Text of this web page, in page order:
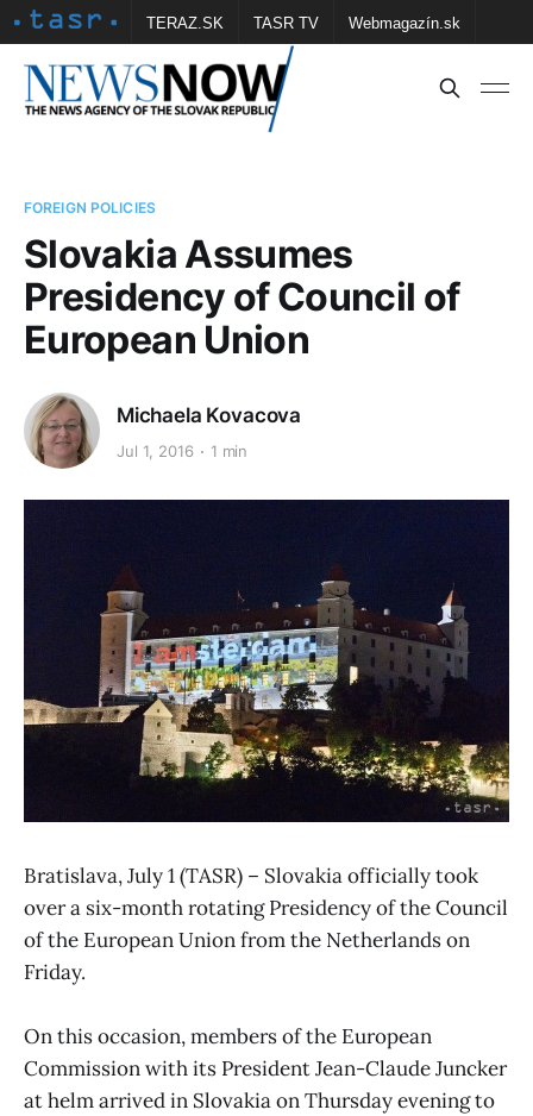
TERAZ.SK TASR TV Webmagazín.sk
Vtedy.sk FOTOBANKA TASR Školské
FOREIGN POLICIES
Slovakia Assumes
Presidency of Council of
European Union
Michaela Kovacova
Jul 1, 2016 1 min
Bratislava, July 1 (TASR) – Slovakia officially took
over a six-month rotating Presidency of the Council
of the European Union from the Netherlands on
Friday.
On this occasion, members of the European
Commission with its President Jean-Claude Juncker
at helm arrived in Slovakia on Thursday evening to